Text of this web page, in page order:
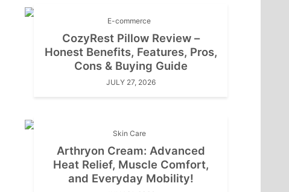
E-commerce
CozyRest Pillow Review –
Honest Benefits, Features, Pros,
Cons & Buying Guide
JULY 27, 2026
Skin Care
Arthryon Cream: Advanced
Heat Relief, Muscle Comfort,
and Everyday Mobility!